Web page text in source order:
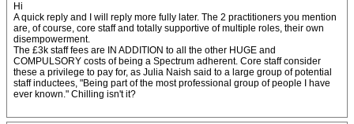
Hi
A quick reply and I will reply more fully later. The 2 practitioners you mention
are, of course, core staff and totally supportive of multiple roles, their own
disempowerment.
The £3k staff fees are IN ADDITION to all the other HUGE and
COMPULSORY costs of being a Spectrum adherent. Core staff consider
these a privilege to pay for, as Julia Naish said to a large group of potential
staff inductees, "Being part of the most professional group of people I have
ever known." Chilling isn't it?